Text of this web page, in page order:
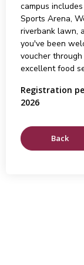
campus
Sports Arena,
riverbank lawn,
you've been
voucher
excellent food
Registration
2026